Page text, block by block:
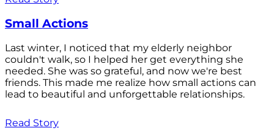
Small Actions
Last winter, I noticed that my elderly neighbor
couldn't walk, so I helped her get everything she
needed. She was so grateful, and now we're best
friends. This made me realize how small actions can
lead to beautiful and unforgettable relationships.
Read Story